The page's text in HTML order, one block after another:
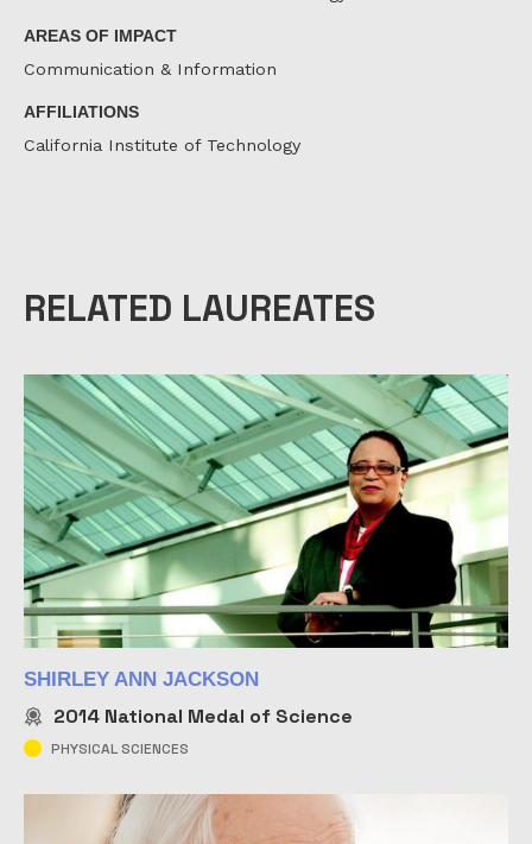
AREAS OF IMPACT
Communication & Information
AFFILIATIONS
California Institute of Technology
RELATED LAUREATES
SHIRLEY ANN JACKSON
2014 National Medal of Science
PHYSICAL SCIENCES